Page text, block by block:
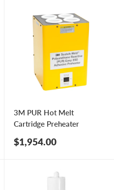
3M PUR Hot Melt
Cartridge Preheater
Sale
price
$1,954.00